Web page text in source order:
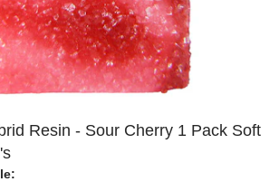
Resin - Sour Cherry 1 Pack Soft